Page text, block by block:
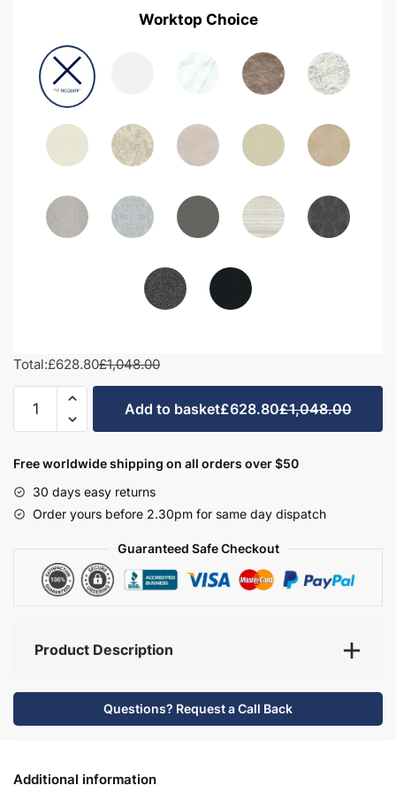
Worktop Choice
Total:£628.80£1,048.00
Bathroom
Set
-
Hambledon
Add to basket£628.80£1,048.00
Free worldwide shipping on all orders over $50
30 days easy returns
Order yours before 2.30pm for same day dispatch
Guaranteed Safe Checkout
Product Description
Questions? Request a Call Back
Additional information